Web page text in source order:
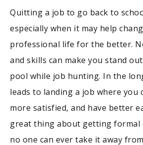
Quitting a job to go back to
especially when it may help
professional life for the better.
and skills can make you stand
pool while job hunting. In the
leads to landing a job where you
more satisfied, and have better
great thing about getting formal
no one can ever take it away